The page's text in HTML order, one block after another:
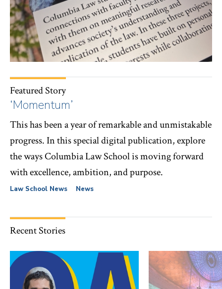
Featured Story
‘Momentum’
This has been a year of remarkable and unmistakable
progress. In this special digital publication, explore
the ways Columbia Law School is moving forward
with excellence, ambition, and purpose.
Law School News News
Recent Stories